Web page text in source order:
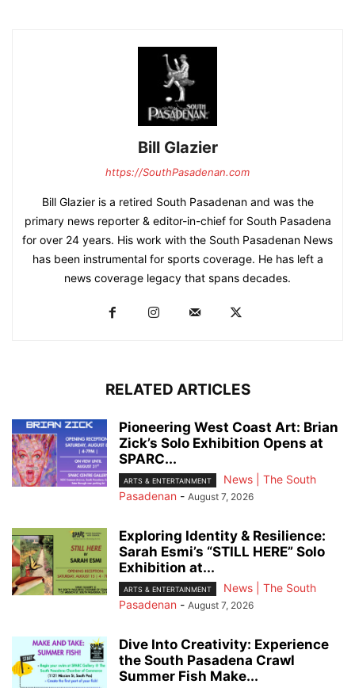
Bill Glazier
https://SouthPasadenan.com
Bill Glazier is a retired South Pasadenan and was the
primary news reporter & editor-in-chief for South Pasadena
for over 24 years. His work with the South Pasadenan News
has been instrumental for sports coverage. He has left a
news coverage legacy that spans decades.
RELATED ARTICLES
Pioneering West Coast Art: Brian
Zick’s Solo Exhibition Opens at
SPARC...
ARTS & ENTERTAINMENT
News | The South
Pasadenan - August 7, 2026
Exploring Identity & Resilience:
Sarah Esmi’s “STILL HERE” Solo
Exhibition at...
ARTS & ENTERTAINMENT
News | The South
Pasadenan - August 7, 2026
Dive Into Creativity: Experience
the South Pasadena Crawl
Summer Fish Make...